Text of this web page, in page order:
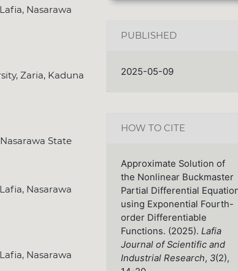
Nasarawa
Zaria, Kaduna
State
Nasarawa
Nasarawa
PUBLISHED
2025-05-09
HOW TO CITE
Approximate Solution of
the Nonlinear Buckmaster
Partial Differential
using Exponential Fourth-
order Differentiable
Functions. (2025). Lafia
Journal of Scientific and
Industrial Research, 3(2),